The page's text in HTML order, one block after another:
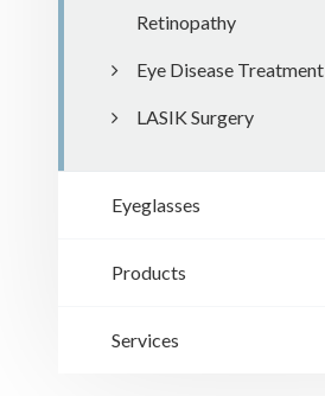
Retinopathy
Eye Disease Treatment
LASIK Surgery
Eyeglasses
Products
Services